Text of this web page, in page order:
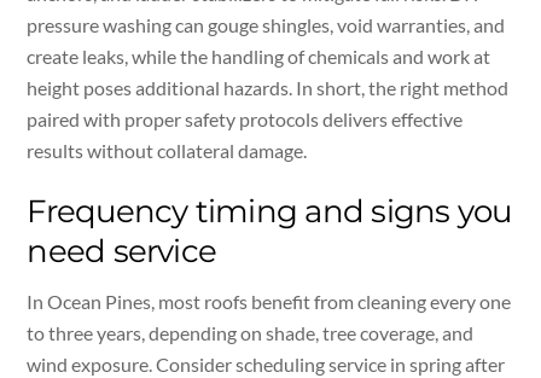
pressure washing can gouge shingles, void warranties, and
create leaks, while the handling of chemicals and work at
height poses additional hazards. In short, the right method
paired with proper safety protocols delivers effective
results without collateral damage.
Frequency timing and signs you
need service
In Ocean Pines, most roofs benefit from cleaning every one
to three years, depending on shade, tree coverage, and
wind exposure. Consider scheduling service in spring after